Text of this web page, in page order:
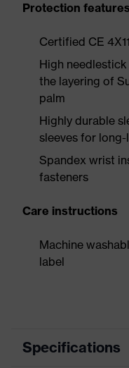
Protection features
Certified CE
High
the layering of
palm
Highly durable
sleeves for
Spandex wrist
fasteners
Care instructions
Machine
label
Specifications